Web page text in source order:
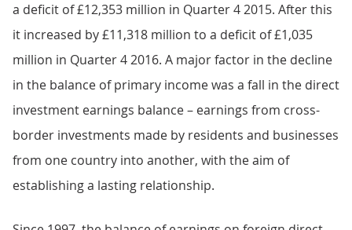
a deficit of £12,353 million in Quarter 4 2015. After this
it increased by £11,318 million to a deficit of £1,035
million in Quarter 4 2016. A major factor in the decline
in the balance of primary income was a fall in the direct
investment earnings balance – earnings from cross-
border investments made by residents and businesses
from one country into another, with the aim of
establishing a lasting relationship.